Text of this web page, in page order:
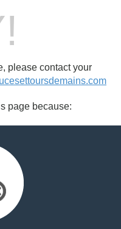
please contact your
page because: